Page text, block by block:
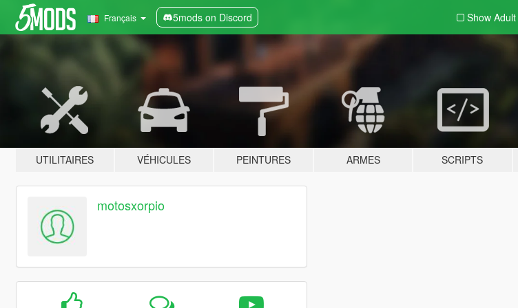
Français 5mods on Discord Show Adult
UTILITAIRES VÉHICULES PEINTURES ARMES SCRIPTS
motosxorpio